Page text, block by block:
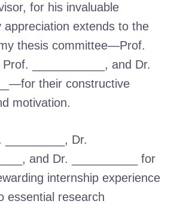
for his invaluable
appreciation extends to the
thesis committee—Prof.
Prof. ___________, and Dr.
their constructive
motivation.
_________, Dr.
and Dr. __________ for
internship experience
essential research